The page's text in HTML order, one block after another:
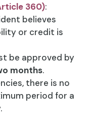
360):
believes
or credit is
be approved by
months.
there is no
period for a